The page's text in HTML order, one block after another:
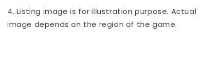
4. Listing image is for illustration purpose. Actual
image depends on the region of the game.